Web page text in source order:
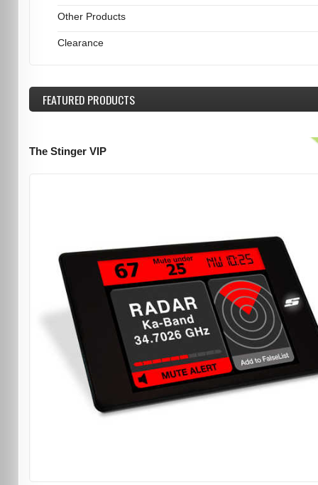
Other Products
Clearance
FEATUREDPRODUCTS
The Stinger VIP